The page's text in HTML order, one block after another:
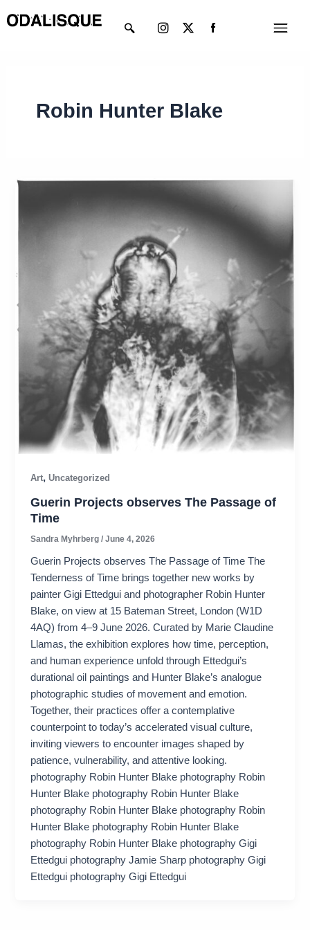
to
Menu
twitter
Robin Hunter Blake
Art,Uncategorized
Guerin Projects observes The Passage of
Time
Sandra Myhrberg/June 4, 2026
Guerin Projects observes The Passage of Time The
Tenderness of Time brings together new works by
painter Gigi Ettedgui and photographer Robin Hunter
Blake, on view at 15 Bateman Street, London (W1D
4AQ) from 4–9 June 2026. Curated by Marie Claudine
Llamas, the exhibition explores how time, perception,
and human experience unfold through Ettedgui’s
durational oil paintings and Hunter Blake’s analogue
photographic studies of movement and emotion.
Together, their practices offer a contemplative
counterpoint to today’s accelerated visual culture,
inviting viewers to encounter images shaped by
patience, vulnerability, and attentive looking.
photography Robin Hunter Blake photography Robin
Hunter Blake photography Robin Hunter Blake
photography Robin Hunter Blake photography Robin
Hunter Blake photography Robin Hunter Blake
photography Robin Hunter Blake photography Gigi
Ettedgui photography Jamie Sharp photography Gigi
Ettedgui photography Gigi Ettedgui